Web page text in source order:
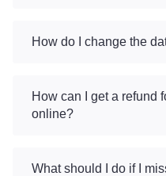
How do I change the
How can I get a refund
online?
What should I do if I